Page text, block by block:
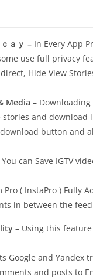
ａｙ – In Every App
use full privacy
Hide View
Media –
stories and download
button and
You can Save IGTV
Pro ( InstaPro ) Fully
in between the
– Using this
Google and Yandex
and posts to